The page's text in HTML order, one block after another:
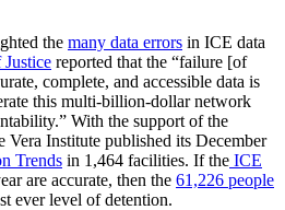
the many data errors in ICE data
reported that the “failure [of
complete, and accessible data is
this multi-billion-dollar network
With the support of the
Vera Institute published its December
Trends in 1,464 facilities. If the ICE
are accurate, then the 61,226 people
ever level of detention.